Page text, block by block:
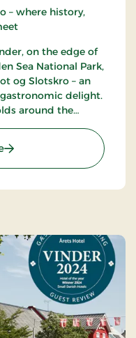
– where history,
on the edge of
Sea National Park,
og Slotskro – an
gastronomic delight.
around the
and
: Schackenborg Slot og